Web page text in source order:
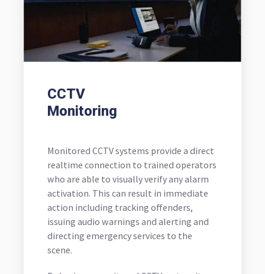
CCTV
Monitoring
Monitored CCTV systems provide a direct
realtime connection to trained operators
who are able to visually verify any alarm
activation. This can result in immediate
action including tracking offenders,
issuing audio warnings and alerting and
directing emergency services to the
scene.